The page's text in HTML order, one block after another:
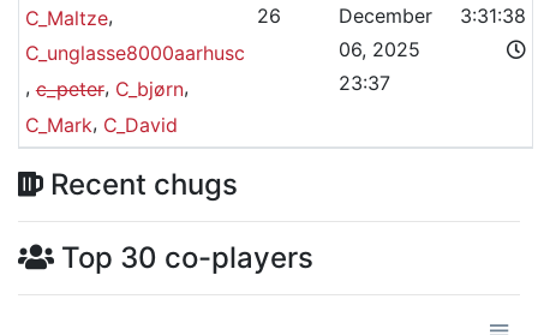
C_Maltze,
C_unglasse8000aarhusc
,c_peter, C_bjørn,
C_Mark, C_David
26
December
06, 2025
23:37
3:31:38
Recent chugs
Top 30 co-players